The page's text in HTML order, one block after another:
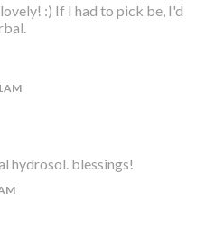
:) If I had to pick be, I'd
AM
hydrosol. blessings!